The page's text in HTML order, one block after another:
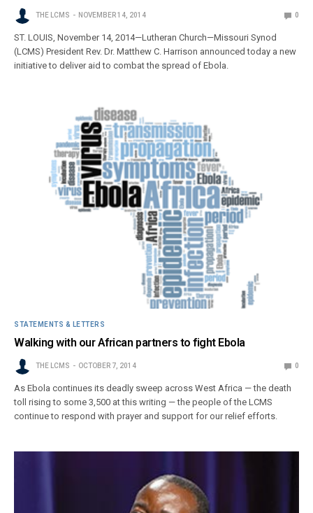
THE LCMS NOVEMBER 14, 2014 0
ST. LOUIS, November 14, 2014—Lutheran Church—Missouri Synod
(LCMS) President Rev. Dr. Matthew C. Harrison announced today a new
initiative to deliver aid to combat the spread of Ebola.
STATEMENTS & LETTERS
Walking with our African partners to fight Ebola
THE LCMS OCTOBER 7, 2014 0
As Ebola continues its deadly sweep across West Africa — the death
toll rising to some 3,500 at this writing — the people of the LCMS
continue to respond with prayer and support for our relief efforts.